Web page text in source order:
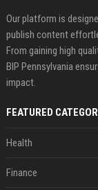
Our platform is
publish content
From gaining high
BIP Pennsylvania
impact.
FEATURED
Health
Finance